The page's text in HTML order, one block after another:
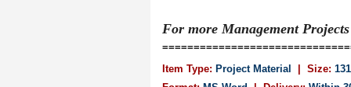
For more Management
Item Type: Project Material | Size: